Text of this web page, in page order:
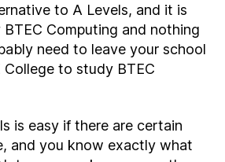
to A Levels, and it is
Computing and nothing
need to leave your school
College to study BTEC
is easy if there are certain
and you know exactly what